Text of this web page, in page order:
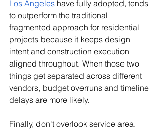
Los Angeles have fully adopted, tends
to outperform the traditional
fragmented approach for residential
projects because it keeps design
intent and construction execution
aligned throughout. When those two
things get separated across different
vendors, budget overruns and timeline
delays are more likely.
Finally, don't overlook service area.